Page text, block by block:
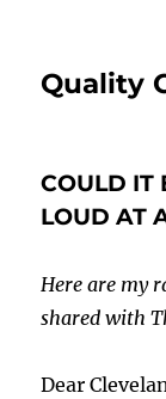
Quality
COULD IT
LOUD AT
Here are my
shared with
Dear